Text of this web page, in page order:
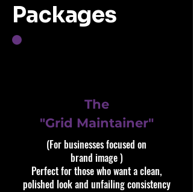
Packages
The
"Grid Maintainer"
(For businesses focused on
brand image )​​
Perfect for those who want a clean,
polished look and unfailing consistency